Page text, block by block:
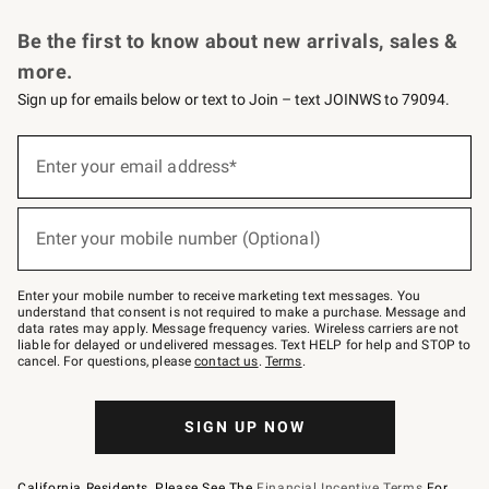
Be the first to know about new arrivals, sales &
more.
Sign up for emails below or text to Join – text JOINWS to 79094.
below
–
text
JOINWS
to
79094.
Enter your email address*
(required)
Enter your mobile number (Optional)
(required)
Enter your mobile number to receive marketing text messages. You
understand that consent is not required to make a purchase. Message and
data rates may apply. Message frequency varies. Wireless carriers are not
liable for delayed or undelivered messages. Text HELP for help and STOP to
cancel. For questions, pleasecontact us. Terms.
SIGN UP NOW